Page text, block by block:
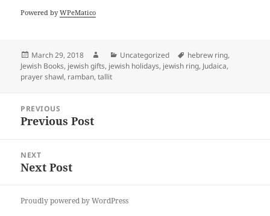
Powered byWPeMatico
Posted
on
March 29, 2018 AuthorCategories
Uncategorized Tags
hebrew ring,
Jewish Books, jewish gifts, jewish holidays, jewish ring, Judaica,
prayer shawl, ramban,tallit
navigation
PREVIOUS
Previous
Previous Post
NEXT
Next
Next Post
Proudly powered by WordPress